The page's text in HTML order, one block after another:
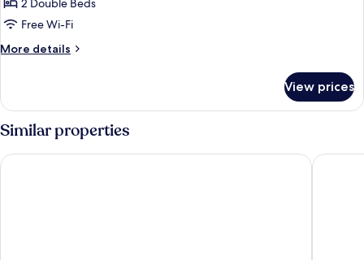
BELISARIO
4
2 Double Beds
Free Wi-Fi
More details
More
4
View prices
Similar properties
Hotel Tierra Marina Centro Histórico Casa